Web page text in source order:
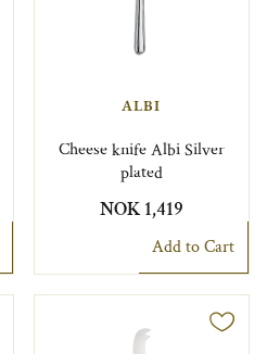
ALBI
Cheese knife Albi Silver
plated
NOK 1,419
Add to Cart